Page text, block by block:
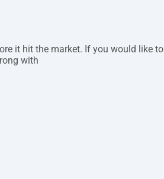
it hit the market. If you would like to
with